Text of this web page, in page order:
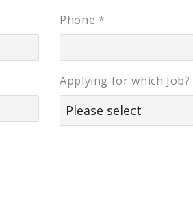
Phone *
Applying for which Job?